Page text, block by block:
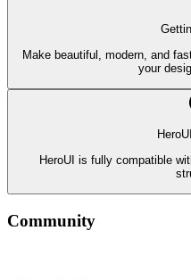
Make beautiful, modern, and
your
HeroUI is fully compatible
Community